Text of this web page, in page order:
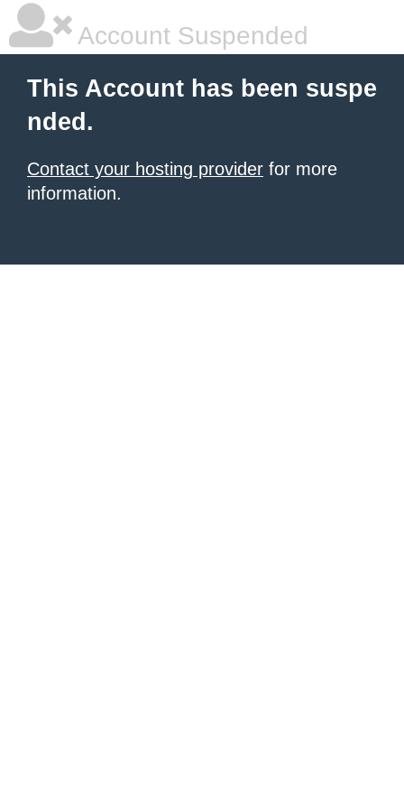
Account Suspended
This Account has been suspe
nded.
Contact your hosting provider for more
information.